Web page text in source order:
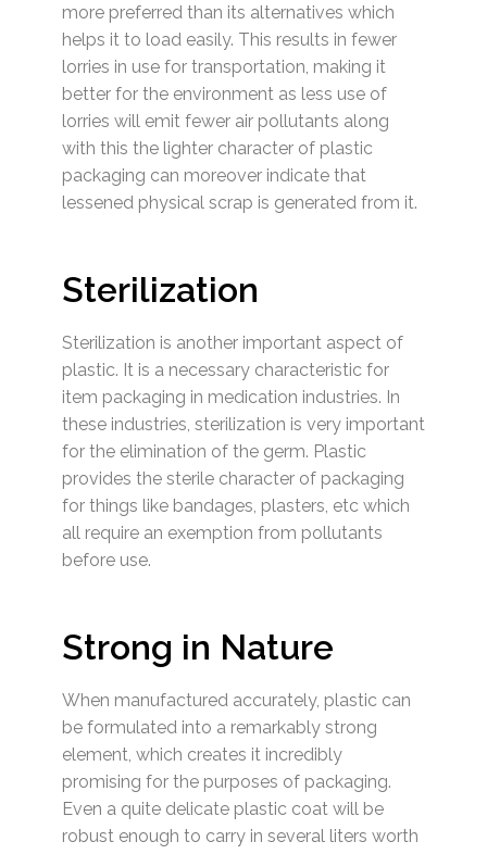
more preferred than its alternatives which
helps it to load easily. This results in fewer
lorries in use for transportation, making it
better for the environment as less use of
lorries will emit fewer air pollutants along
with this the lighter character of plastic
packaging can moreover indicate that
lessened physical scrap is generated from it.
Sterilization
Sterilization is another important aspect of
plastic. It is a necessary characteristic for
item packaging in medication industries. In
these industries, sterilization is very important
for the elimination of the germ. Plastic
provides the sterile character of packaging
for things like bandages, plasters, etc which
all require an exemption from pollutants
before use.
Strong in Nature
When manufactured accurately, plastic can
be formulated into a remarkably strong
element, which creates it incredibly
promising for the purposes of packaging.
Even a quite delicate plastic coat will be
robust enough to carry in several liters worth